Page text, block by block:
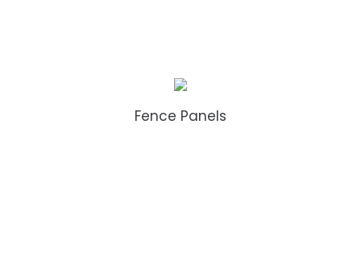
Fence Panels